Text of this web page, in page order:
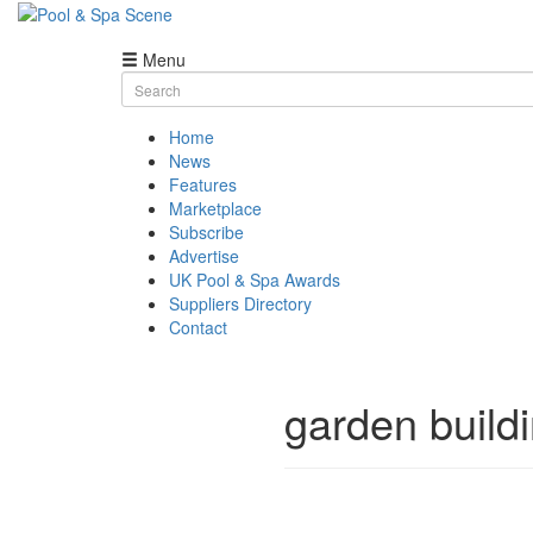
Menu
Skip
to
content
Search
for:
Home
News
Features
Marketplace
Subscribe
Advertise
UK Pool & Spa Awards
Suppliers Directory
Contact
garden